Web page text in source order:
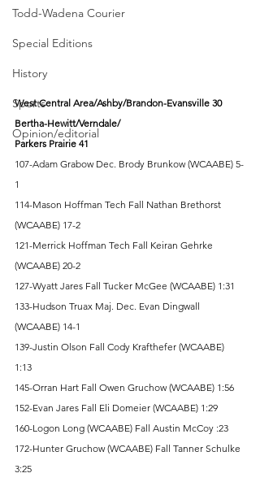
Todd-Wadena Courier
Special Editions
History
Sports
Opinion/editorial
West Central Area/Ashby/Brandon-Evansville 30
Bertha-Hewitt/Verndale/
Parkers Prairie 41
107-Adam Grabow Dec. Brody Brunkow (WCAABE) 5-
1
114-Mason Hoffman Tech Fall Nathan Brethorst
(WCAABE) 17-2
121-Merrick Hoffman Tech Fall Keiran Gehrke
(WCAABE) 20-2
127-Wyatt Jares Fall Tucker McGee (WCAABE) 1:31
133-Hudson Truax Maj. Dec. Evan Dingwall
(WCAABE) 14-1
139-Justin Olson Fall Cody Krafthefer (WCAABE)
1:13
145-Orran Hart Fall Owen Gruchow (WCAABE) 1:56
152-Evan Jares Fall Eli Domeier (WCAABE) 1:29
160-Logon Long (WCAABE) Fall Austin McCoy :23
172-Hunter Gruchow (WCAABE) Fall Tanner Schulke
3:25